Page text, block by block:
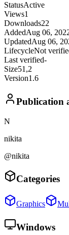
StatusActive
Views1
Downloads22
AddedAug 06,
UpdatedAug 06,
LifecycleNot
Last verified-
Size51,2
Version1.6
Publication
N
nikita
@nikita
Categories
Graphics
Windows